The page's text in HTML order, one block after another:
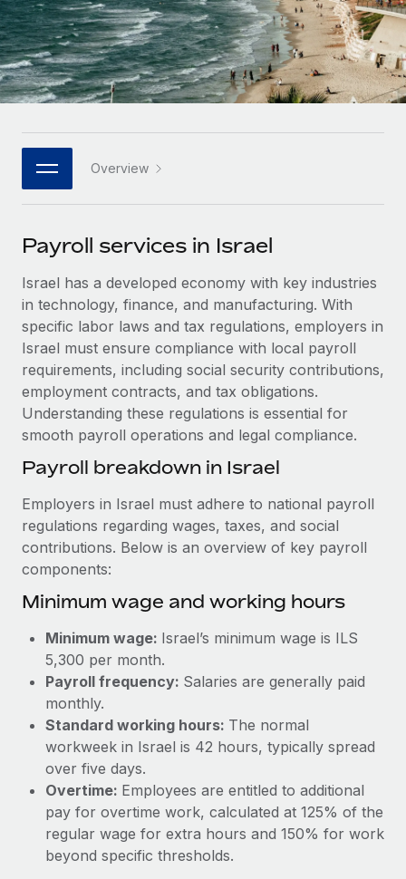
Remote Embedded
Seamlessly integrate HR into workflows
Platform
Built-in core HR functions for your team
Connect New
Connect any AI tool to Remote using our MCP
SERVICES
Ask an expert
Get expert help on global HR & compliance
Background checks
Simplify your candidate screening processes
Compliance watchtower
Stay ahead of compliance risks
Device management
Provision and track IT devices globally
Establish compliant entities fast
Relocate employees with ease
Benefits
Manage employee benefits with ease
Mid-market
Expand teams with tailored HR solutions
Enterprise
Global HR for large businesses
PARTNER WITH US
Become a partner
Explore partnership opportunities with us
Remote Build
Coming soon
Integrations and AI Automations Consulting
CASE STUDIES
From two months to two days: 1,800
Remote Perform
At-a-glance In today’s fast-moving world of HR,
performance management can either accelerate growth...
Learn More
global hiring, with no platform switch
Impact BambooHR customers can now hire and manage
global employees right inside the platform they...
Learn More
Research & Guides
Case studies
HR Glossary
Job Description Library
Salary & Talent Insights
Insights center
Get support
See all resources
BLOG
Global Payroll
EOR & PEO
Taxes
Work visas & permits
Changelog
Explore the blog
BLOG POSTS
Español
Italiano
日本語
한국어
中文（简体）
Overview
Payroll services in Israel
Israel has a developed economy with key industries
in technology, finance, and manufacturing. With
specific labor laws and tax regulations, employers in
Israel must ensure compliance with local payroll
requirements, including social security contributions,
employment contracts, and tax obligations.
Understanding these regulations is essential for
smooth payroll operations and legal compliance.
Payroll breakdown in Israel
Employers in Israel must adhere to national payroll
regulations regarding wages, taxes, and social
contributions. Below is an overview of key payroll
components:
Minimum wage and working hours
Minimum wage: Israel’s minimum wage is ILS
5,300 per month.
Payroll frequency: Salaries are generally paid
monthly.
Standard working hours: The normal
workweek in Israel is 42 hours, typically spread
over five days.
Overtime: Employees are entitled to additional
pay for overtime work, calculated at 125% of the
regular wage for extra hours and 150% for work
beyond specific thresholds.